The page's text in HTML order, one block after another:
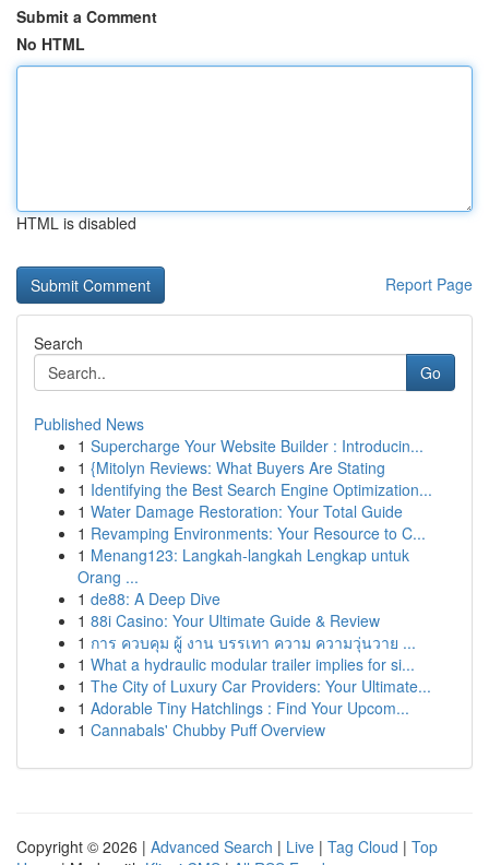
Submit a Comment
No HTML
HTML is disabled
Report Page
Search
Go
Published News
1 Supercharge Your Website Builder : Introducin...
1 {Mitolyn Reviews: What Buyers Are Stating
1 Identifying the Best Search Engine Optimization...
1 Water Damage Restoration: Your Total Guide
1 Revamping Environments: Your Resource to C...
1 Menang123: Langkah-langkah Lengkap untuk
Orang ...
1 de88: A Deep Dive
1 88i Casino: Your Ultimate Guide & Review
1 การ ควบคุม ผู้ งาน บรรเทา ความ ความวุ่นวาย ...
1 What a hydraulic modular trailer implies for si...
1 The City of Luxury Car Providers: Your Ultimate...
1 Adorable Tiny Hatchlings : Find Your Upcom...
1 Cannabals' Chubby Puff Overview
Copyright © 2026 | Advanced Search | Live | Tag Cloud | Top